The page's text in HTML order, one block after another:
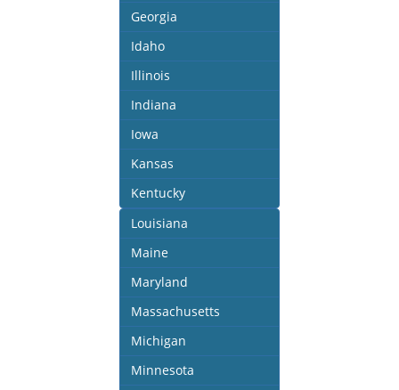
Georgia
Idaho
Illinois
Indiana
Iowa
Kansas
Kentucky
Louisiana
Maine
Maryland
Massachusetts
Michigan
Minnesota